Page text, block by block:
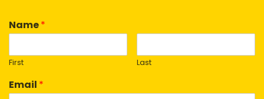
Name*
First Last
Email *